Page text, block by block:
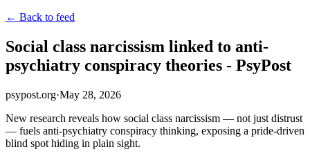
← Back to feed
Social class narcissism linked to anti-
psychiatry conspiracy theories - PsyPost
psypost.org·May 28, 2026
New research reveals how social class narcissism — not just distrust
— fuels anti-psychiatry conspiracy thinking, exposing a pride-driven
blind spot hiding in plain sight.